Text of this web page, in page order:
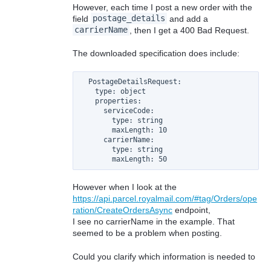
However, each time I post a new order with the
field postage_details and add a
carrierName
, then I get a 400 Bad Request.
The downloaded specification does include:
    type: object
        type: string
        maxLength: 10
        type: string
However when I look at the
https://api.parcel.royalmail.com/#tag/Orders/ope
ration/CreateOrdersAsync endpoint,
I see no carrierName in the example. That
seemed to be a problem when posting.
Could you clarify which information is needed to